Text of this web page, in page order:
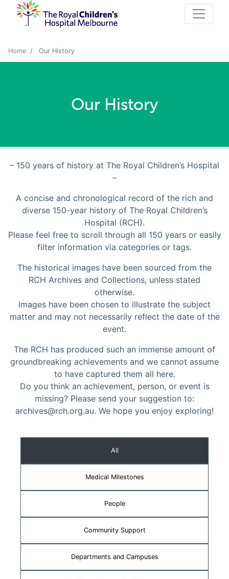
Home Our History
Our History
– 150 years of history at The Royal Children’s Hospital
–
A concise and chronological record of the rich and
diverse 150-year history of The Royal Children’s
Hospital (RCH).
Please feel free to scroll through all 150 years or easily
filter information via categories or tags.
The historical images have been sourced from the
RCH Archives and Collections, unless stated
otherwise.
Images have been chosen to illustrate the subject
matter and may not necessarily reflect the date of the
event.
The RCH has produced such an immense amount of
groundbreaking achievements and we cannot assume
to have captured them all here.
Do you think an achievement, person, or event is
missing? Please send your suggestion to:
archives@rch.org.au. We hope you enjoy exploring!
All
Medical Milestones
People
Community Support
Departments and Campuses